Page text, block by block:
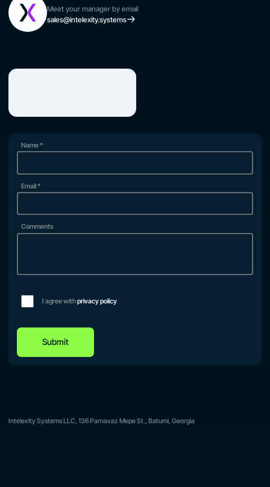
Meet your manager by email
sales@intelexity.systems
Name *
Email *
Comments
I agree withprivacy policy
Submit
Intelexity Systems LLC, 136 Parnavaz Mepe St., Batumi, Georgia